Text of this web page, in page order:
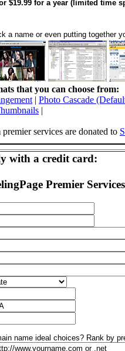
$19.99 for a year (limited time
a name or even putting together
that you can choose from:
| Photo Cascade
|
services are donated to
with a credit card:
Premier Services
name ideal choices? Rank by